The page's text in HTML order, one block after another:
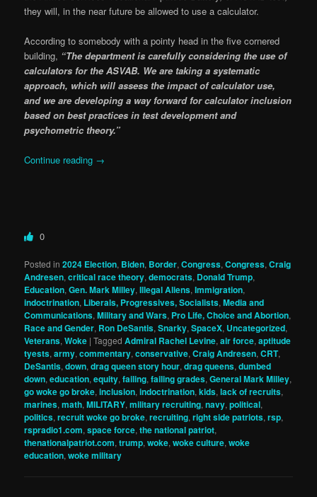
they will, in the near future be allowed to use a calculator.
According to somebody with a pointy head in the five cornered
building, “The department is carefully considering the use of
calculators for the ASVAB. We are taking a systematic
approach, which will assess the impact of calculator use,
and we are developing a way forward for calculator inclusion
based on best practices in test development and
psychometric theory.”
Continue reading →
0
Posted in 2024 Election, Biden, Border,Congress,Congress,Craig
Andresen,critical race theory,democrats, Donald Trump,
Education,Gen. Mark Milley,Illegal Aliens,Immigration,
indoctrination, Liberals, Progressives, Socialists,Media and
Communications,Military and Wars, Pro Life, Choice and Abortion,
Race and Gender, Ron DeSantis,Snarky,SpaceX, Uncategorized,
Veterans,Woke |Tagged Admiral Rachel Levine,air force,aptitude
tyests,army,commentary,conservative,Craig Andresen,CRT,
DeSantis,down,drag queen story hour,drag queens,dumbed
down,education,equity,failing,failing grades,General Mark Milley,
go woke go broke,inclusion,indoctrination,kids,lack of recruits,
marines,math,MILITARY,military recruiting,navy,political,
politics,recruit woke go broke,recruiting,right side patriots,rsp,
rspradio1.com,space force,the national patriot,
thenationalpatriot.com,trump,woke,woke culture,woke
education,woke military